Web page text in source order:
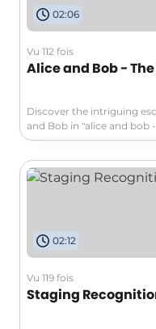
02:06
Vu 112 fois
Alice and Bob -
Discover the intriguing
and Bob in "alice and bob
miscommunication and
feud. This compelling
relationships will shed
02:12
Vu 119 fois
Staging